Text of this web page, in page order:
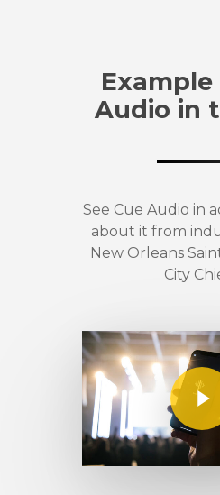
Example
Audio in
See Cue Audio in
about it from
New Orleans
City